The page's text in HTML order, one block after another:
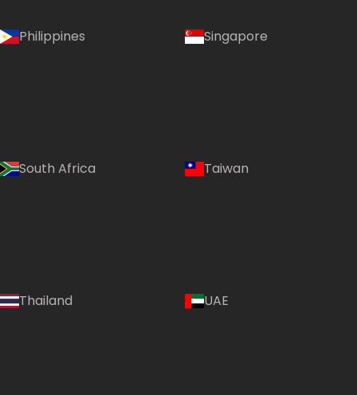
Philippines Singapore
South Africa Taiwan
Thailand UAE